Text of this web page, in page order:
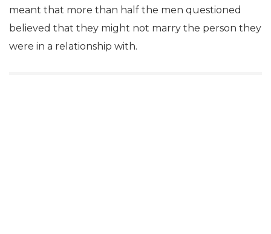
meant that more than half the men questioned
believed that they might not marry the person they
were in a relationship with.